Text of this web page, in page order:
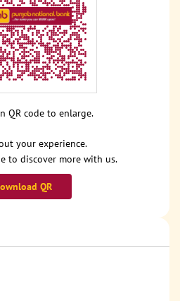
your experience.
to discover more with us.
QR
QR code to enlarge.